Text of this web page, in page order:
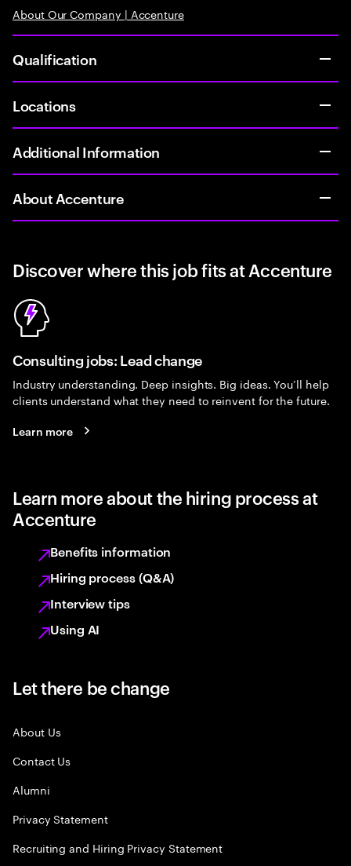
About Our Company | Accenture
Qualification
Locations
Additional Information
About Accenture
Discover where this job fits at Accenture
Consulting jobs: Lead change
Industry understanding. Deep insights. Big ideas. You’ll help
clients understand what they need to reinvent for the future.
Learn more
Learn more about the hiring process at
Accenture
Benefits information
Hiring process (Q&A)
Interview tips
Using AI
Let there be change
About Us
Contact Us
Alumni
Privacy Statement
Recruiting and Hiring Privacy Statement